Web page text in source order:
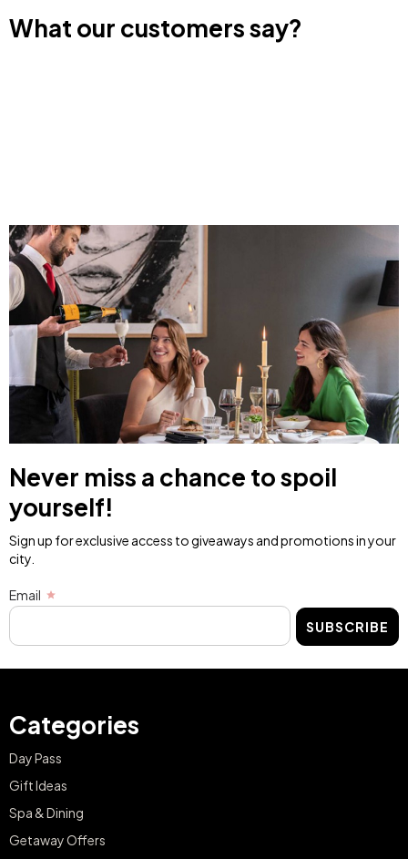
What our customers say?
Never miss a chance to spoil
yourself!
Sign up for exclusive access to giveaways and promotions in your
city.
Email
SUBSCRIBE
Categories
Day Pass
Gift Ideas
Spa & Dining
Getaway Offers